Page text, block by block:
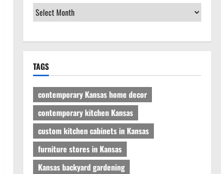
TAGS
contemporary Kansas home decor
contemporary kitchen Kansas
custom kitchen cabinets in Kansas
furniture stores in Kansas
Kansas backyard gardening